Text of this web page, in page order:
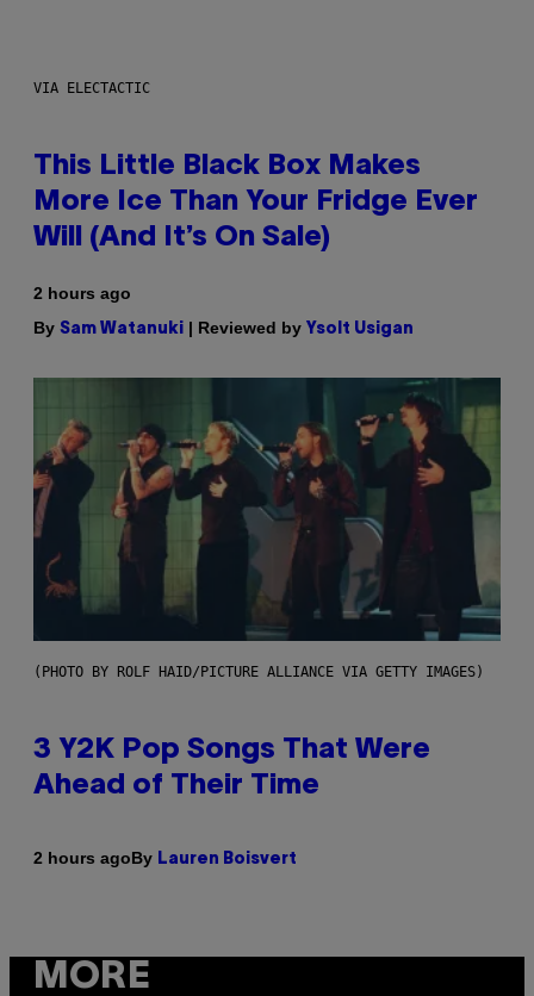
VIA ELECTACTIC
This Little Black Box Makes
More Ice Than Your Fridge Ever
Will (And It’s On Sale)
2 hours ago
By Sam Watanuki | Reviewed by Ysolt Usigan
(PHOTO BY ROLF HAID/PICTURE ALLIANCE VIA GETTY IMAGES)
3 Y2K Pop Songs That Were
Ahead of Their Time
2 hours agoBy Lauren Boisvert
MORE